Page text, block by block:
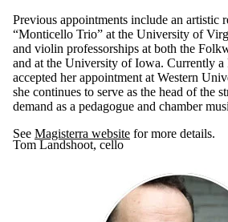
Previous appointments include an artistic
“Monticello Trio” at the University of
and violin professorships at both the
and at the University of Iowa. Currently a
accepted her appointment at Western
she continues to serve as the head of the
demand as a pedagogue and chamber
See Magisterra website for more details.
Tom Landshoot, cello